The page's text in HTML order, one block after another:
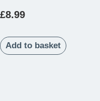
£8.99
Add to basket